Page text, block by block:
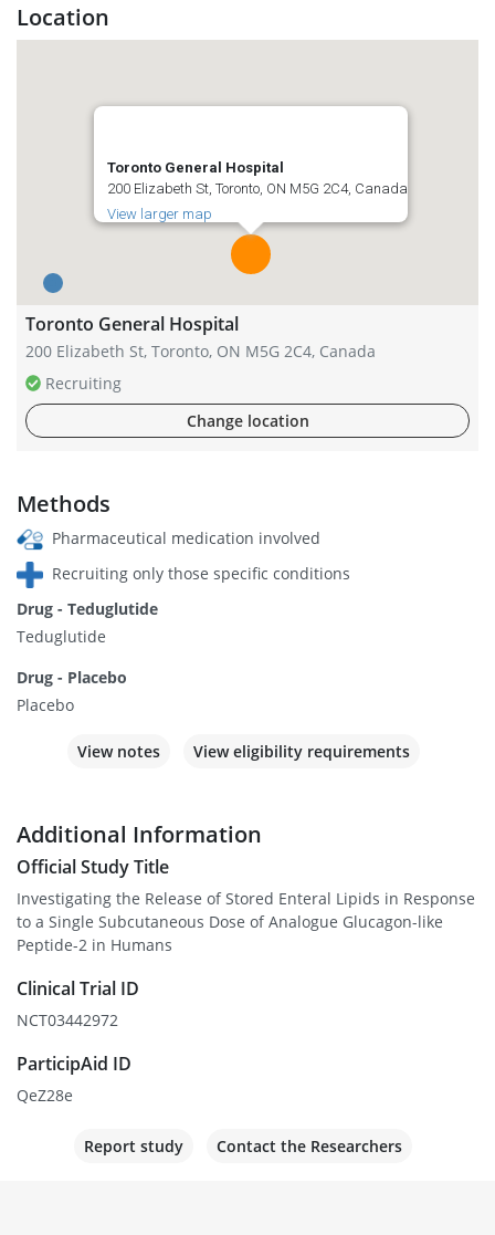
Location
Toronto General Hospital
200 Elizabeth St, Toronto, ON M5G 2C4, Canada
View larger map
Toronto General Hospital
200 Elizabeth St, Toronto, ON M5G 2C4, Canada
Recruiting
Change location
Methods
Pharmaceutical medication involved
Recruiting only those specific conditions
Drug - Teduglutide
Teduglutide
Drug - Placebo
Placebo
View notes View eligibility requirements
Additional Information
Official Study Title
Investigating the Release of Stored Enteral Lipids in Response
to a Single Subcutaneous Dose of Analogue Glucagon-like
Peptide-2 in Humans
Clinical Trial ID
NCT03442972
ParticipAid ID
QeZ28e
Report study Contact the Researchers